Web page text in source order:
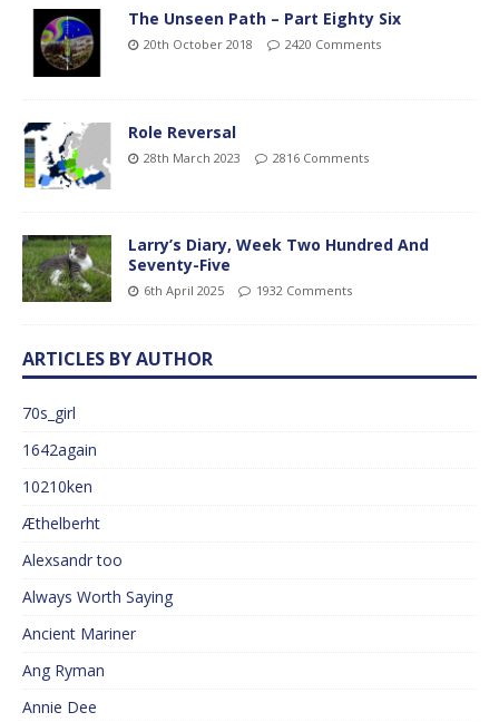
The Unseen Path – Part Eighty Six
20th October 2018 2420 Comments
Role Reversal
28th March 2023 2816 Comments
Larry’s Diary, Week Two Hundred And
Seventy-Five
6th April 2025 1932 Comments
ARTICLES BY AUTHOR
70s_girl
1642again
10210ken
Æthelberht
Alexsandr too
Always Worth Saying
Ancient Mariner
Ang Ryman
Annie Dee